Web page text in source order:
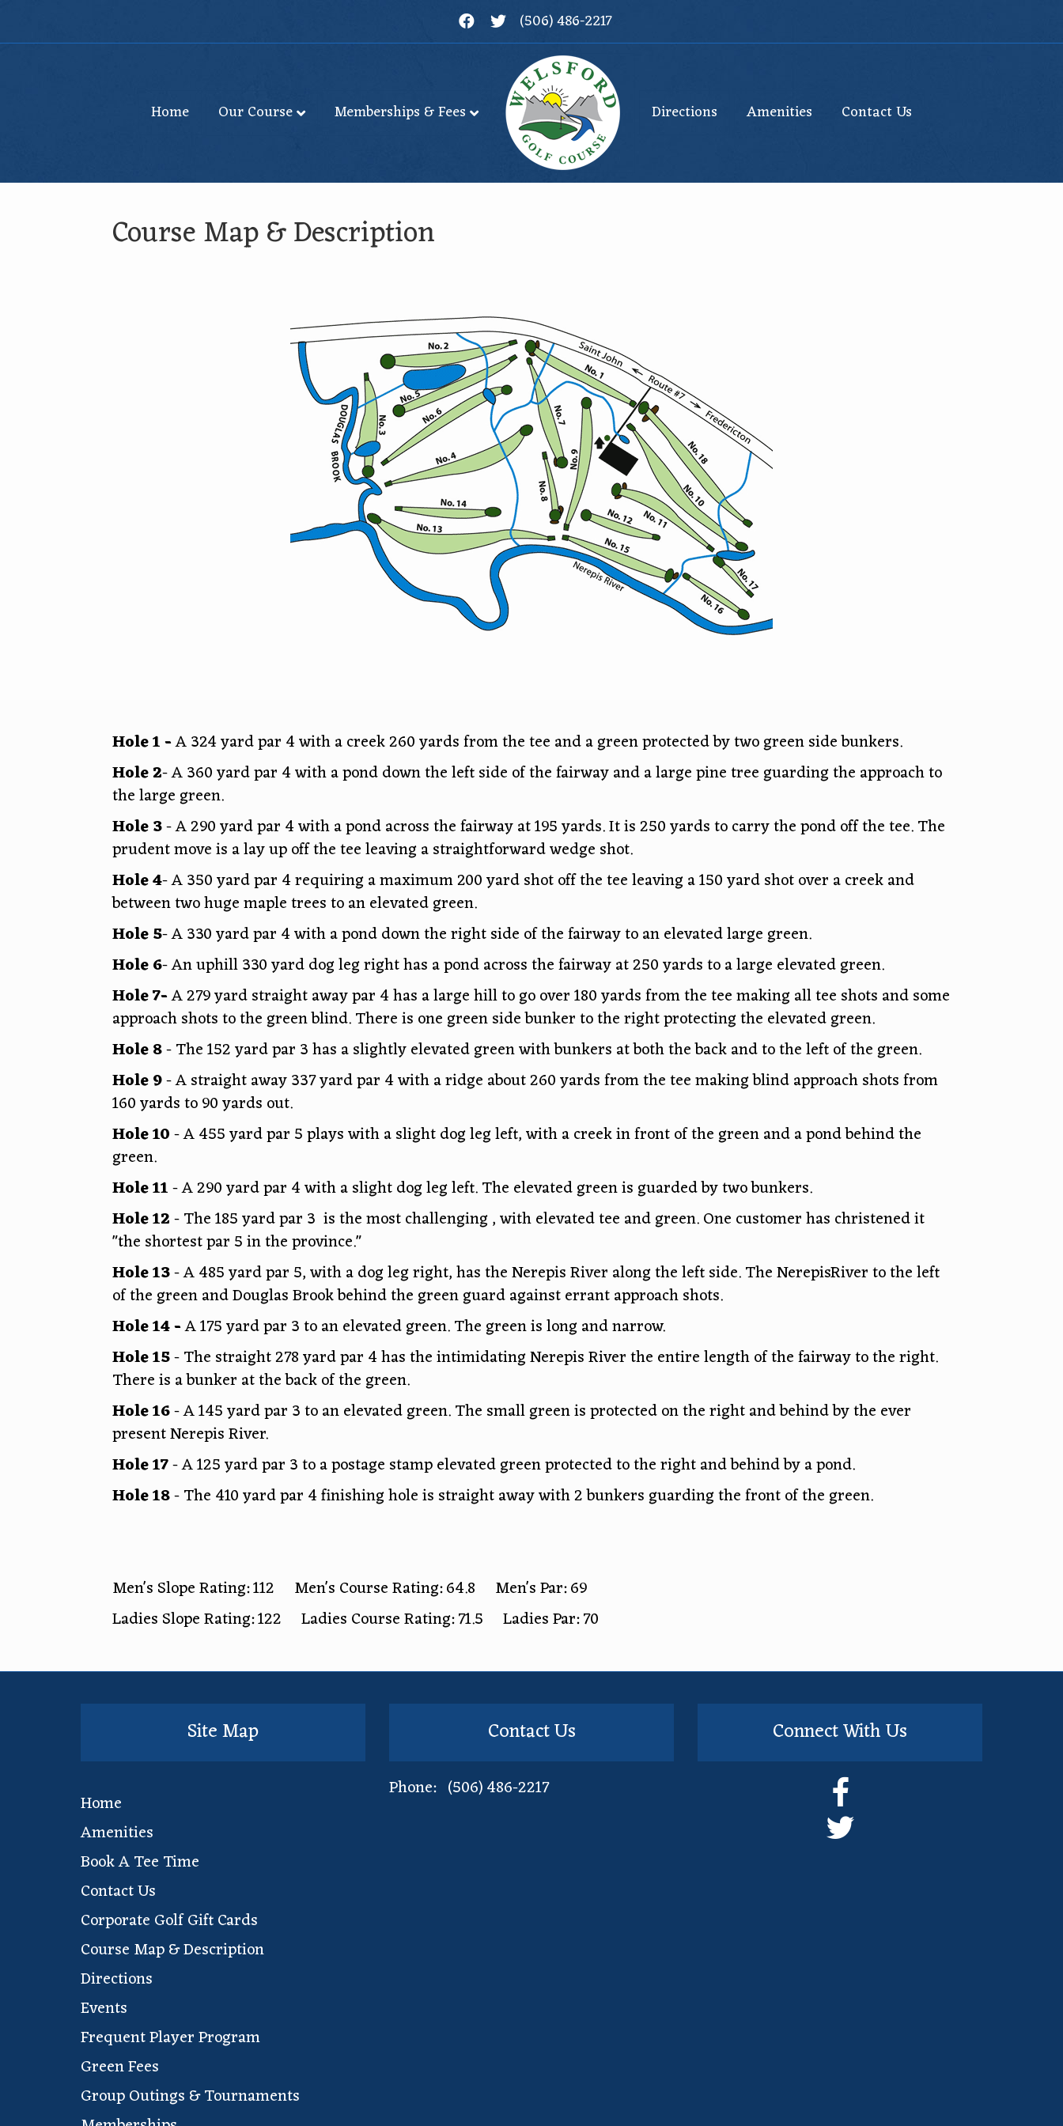
FacebookTwitter(506) 486-2217
Home Our Course Memberships & Fees Directions Amenities Contact Us
Course Map & Description
Hole 1 -A 324 yard par 4 with a creek 260 yards from the tee and a green protected by two green side bunkers.
Hole 2- A 360 yard par 4 with a pond down the left side of the fairway and a large pine tree guarding the approach to
the large green.
Hole 3- A 290 yard par 4 with a pond across the fairway at 195 yards. It is 250 yards to carry the pond off the tee. The
prudent move is a lay up off the tee leaving a straightforward wedge shot.
Hole 4- A 350 yard par 4 requiring a maximum 200 yard shot off the tee leaving a 150 yard shot over a creek and
between two huge maple trees to an elevated green.
Hole 5- A 330 yard par 4 with a pond down the right side of the fairway to an elevated large green.
Hole 6- An uphill 330 yard dog leg right has a pond across the fairway at 250 yards to a large elevated green.
Hole 7-A 279 yard straight away par 4 has a large hill to go over 180 yards from the tee making all tee shots and some
approach shots to the green blind. There is one green side bunker to the right protecting the elevated green.
Hole 8- The 152 yard par 3 has a slightly elevated green with bunkers at both the back and to the left of the green.
Hole 9- A straight away 337 yard par 4 with a ridge about 260 yards from the tee making blind approach shots from
160 yards to 90 yards out.
Hole 10- A 455 yard par 5 plays with a slight dog leg left, with a creek in front of the green and a pond behind the
green.
Hole 11- A 290 yard par 4 with a slight dog leg left. The elevated green is guarded by two bunkers.
Hole 12- The 185 yard par 3 is the most challenging , with elevated tee and green. One customer has christened it
"the shortest par 5 in the province."
Hole 13- A 485 yard par 5, with a dog leg right, has the Nerepis River along the left side. The NerepisRiver to the left
of the green and Douglas Brook behind the green guard against errant approach shots.
Hole 14 -A 175 yard par 3 to an elevated green. The green is long and narrow.
Hole 15- The straight 278 yard par 4 has the intimidating Nerepis River the entire length of the fairway to the right.
There is a bunker at the back of the green.
Hole 16- A 145 yard par 3 to an elevated green. The small green is protected on the right and behind by the ever
present Nerepis River.
Hole 17- A 125 yard par 3 to a postage stamp elevated green protected to the right and behind by a pond.
Hole 18- The 410 yard par 4 finishing hole is straight away with 2 bunkers guarding the front of the green.
Men's Slope Rating: 112 Men's Course Rating: 64.8 Men's Par: 69
Ladies Slope Rating: 122 Ladies Course Rating: 71.5 Ladies Par: 70
Site Map
Home
Amenities
Book A Tee Time
Contact Us
Corporate Golf Gift Cards
Course Map & Description
Directions
Events
Frequent Player Program
Green Fees
Group Outings & Tournaments
Contact Us
Phone: (506) 486-2217
Connect With Us